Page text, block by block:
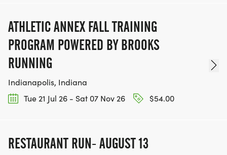
ATHLETIC ANNEX FALL TRAINING
PROGRAM POWERED BY BROOKS
RUNNING
Indianapolis, Indiana
Tue 21 Jul 26 - Sat 07 Nov 26
$54.00
RESTAURANT RUN- AUGUST 13